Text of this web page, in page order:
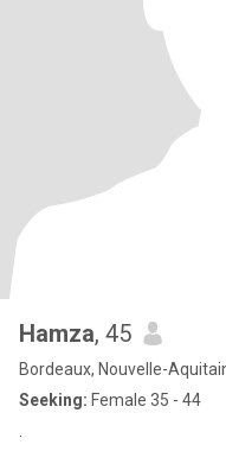
Hamza, 45
Bordeaux, Nouvelle-
Seeking: Female 35 - 44